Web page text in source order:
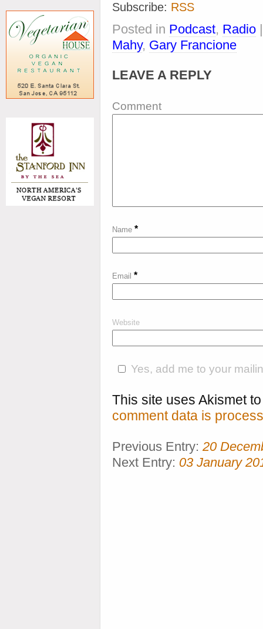
Subscribe: RSS
Posted in Podcast, Radio
Mahy, Gary Francione
LEAVE A REPLY
Comment
Name *
Email *
Website
Yes, add me to your
This site uses Akismet
comment data is
Previous Entry: 20
Next Entry: 03 January